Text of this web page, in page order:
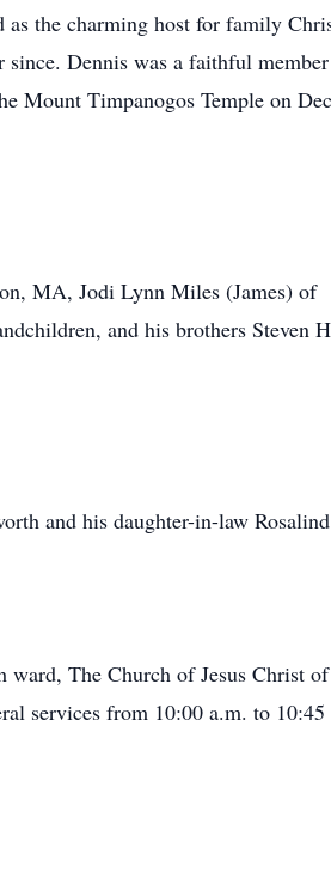
the charming host for family
since. Dennis was a faithful
Mount Timpanogos Temple on
MA, Jodi Lynn Miles (James) of
and his brothers Steven
and his daughter-in-law
ward, The Church of Jesus Christ
services from 10:00 a.m. to 10:45